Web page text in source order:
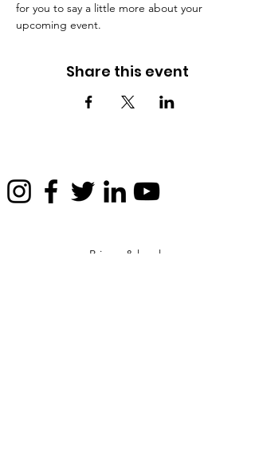
for you to say a little more about your
upcoming event.
Share this event
Privacy & legals